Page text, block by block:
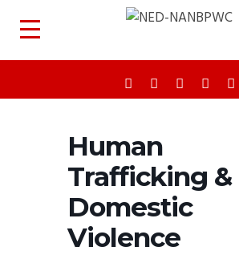
Human
Trafficking &
Domestic
Violence